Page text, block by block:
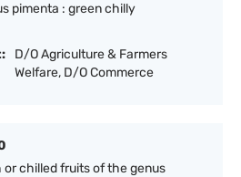
pimenta : green chilly
D/O Agriculture & Farmers
Welfare, D/O Commerce
chilled fruits of the genus